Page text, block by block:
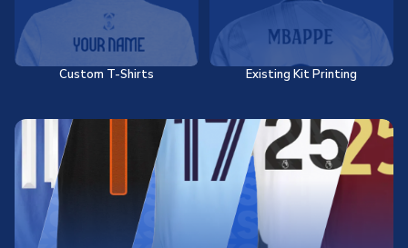
Custom T-Shirts Existing Kit Printing